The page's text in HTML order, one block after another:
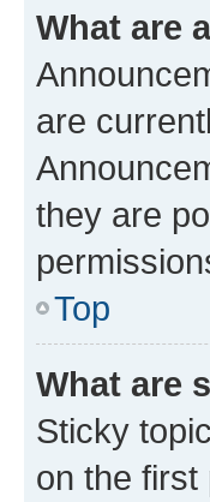
What are
are
they are
Top
What are
Sticky
on the first